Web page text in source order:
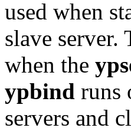
used when
slave
when the
ypbind runs
servers and